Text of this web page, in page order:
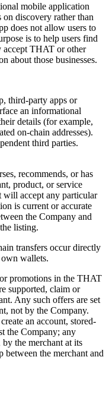
mobile application
discovery rather than
does not allow users to
is to help users find
accept THAT or other
about those businesses.
third-party apps or
an informational
details (for example,
on-chain addresses).
third parties.
recommends, or has
product, or service
will accept any particular
is current or accurate
the Company and
listing.
transfers occur directly
own wallets.
promotions in the THAT
supported, claim or
Any such offers are set
not by the Company.
an account, stored-
the Company; any
the merchant at its
between the merchant and